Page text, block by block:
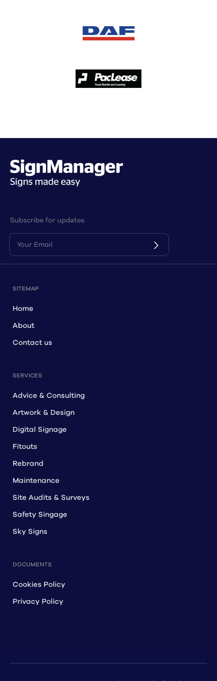
Subscribe for updates
SITEMAP
Home
About
Contact us
SERVICES
Advice & Consulting
Artwork & Design
Digital Signage
Fitouts
Rebrand
Maintenance
Site Audits & Surveys
Safety Singage
Sky Signs
DOCUMENTS
Cookies Policy
Privacy Policy